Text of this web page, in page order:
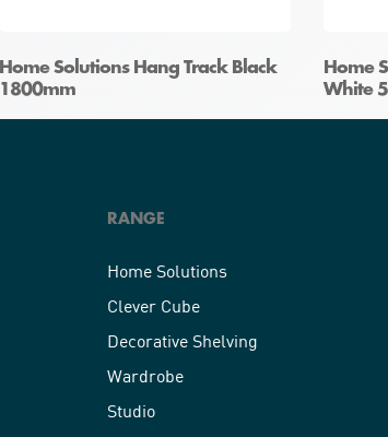
Home Solutions Hang Track Black
1800mm
Home
White
RANGE
Home Solutions
Clever Cube
Decorative Shelving
Wardrobe
Studio